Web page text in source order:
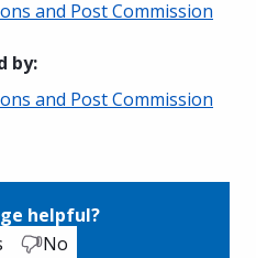
and Post Commission
by:
and Post Commission
helpful?
No